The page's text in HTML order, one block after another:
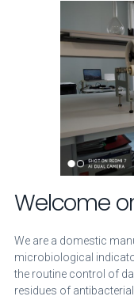
Welcome
We are a domestic
microbiological
the routine control of
residues of